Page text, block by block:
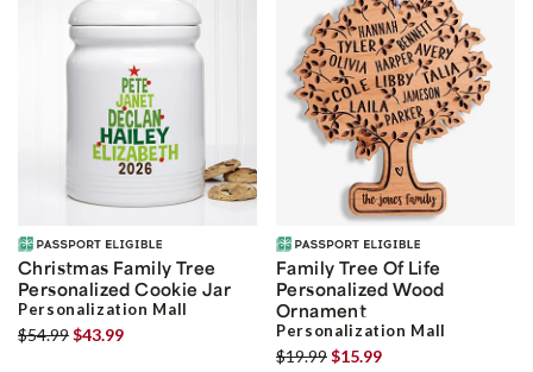
Christmas Family Tree
Personalized Cookie Jar
Personalization Mall
$54.99$43.99
Family Tree Of Life
Personalized Wood
Ornament
Personalization Mall
$19.99$15.99